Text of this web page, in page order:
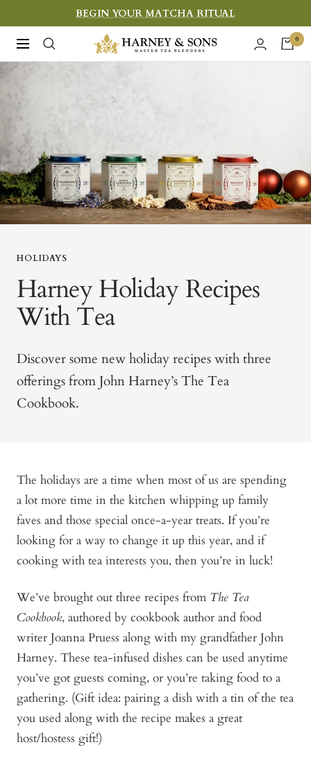
to
content
BEGIN YOUR MATCHA RITUAL
Navigation
Harney
&
Fine
0
HOLIDAYS
Harney Holiday Recipes
With Tea
Discover some new holiday recipes with three
offerings from John Harney’s The Tea
Cookbook.
The holidays are a time when most of us are spending
a lot more time in the kitchen whipping up family
faves and those special once-a-year treats. If you’re
looking for a way to change it up this year, and if
cooking with tea interests you, then you’re in luck!
We’ve brought out three recipes from The Tea
Cookbook, authored by cookbook author and food
writer Joanna Pruess along with my grandfather John
Harney. These tea-infused dishes can be used anytime
you’ve got guests coming, or you’re taking food to a
gathering. (Gift idea: pairing a dish with a tin of the tea
you used along with the recipe makes a great
host/hostess gift!)